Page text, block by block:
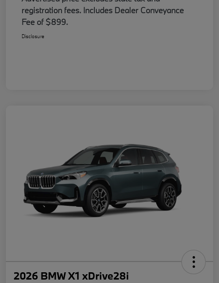
registration fees. Includes Dealer Conveyance
Fee of $899.
Disclosure
2026 BMW X1 xDrive28i